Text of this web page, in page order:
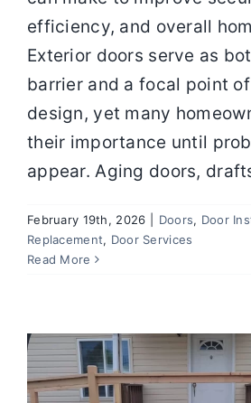
efficiency, and overall
Exterior doors serve as
barrier and a focal point of
design, yet many
their importance until
appear. Aging doors,
February 19th, 2026 Doors, Door
Replacement, Door Services
Read More
Door Replacement and
Keep Your Entryways